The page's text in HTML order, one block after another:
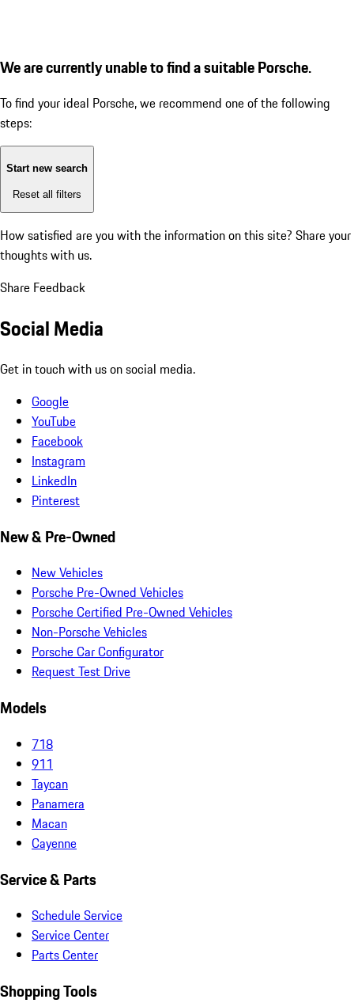
We are currently unable to find a suitable Porsche.
To find your ideal Porsche, we recommend one of the following
steps:
Start new search
Reset all filters
How satisfied are you with the information on this site? Share your
thoughts with us.
Share Feedback
Social Media
Get in touch with us on social media.
Google
YouTube
Facebook
Instagram
LinkedIn
Pinterest
New & Pre-Owned
New Vehicles
Porsche Pre-Owned Vehicles
Porsche Certified Pre-Owned Vehicles
Non-Porsche Vehicles
Porsche Car Configurator
Request Test Drive
Models
718
911
Taycan
Panamera
Macan
Cayenne
Service & Parts
Schedule Service
Service Center
Parts Center
Shopping Tools